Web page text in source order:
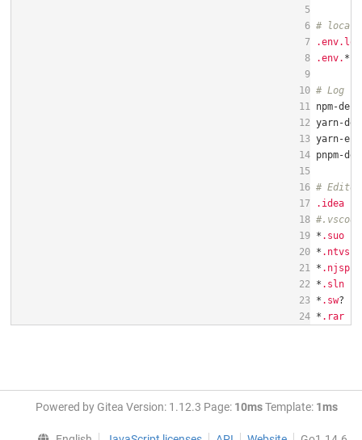
5
6
7
8
9
10
11
12
13
14
15
16
17
18
19
20
21
22
23
24
# local
.env. *
# Log
#
.idea
#.vscode
* .suo
* .ntvs
*
* .sln
* .sw
* .rar
Powered by Gitea Version: 1.12.3 Page: 10msTemplate: 1ms